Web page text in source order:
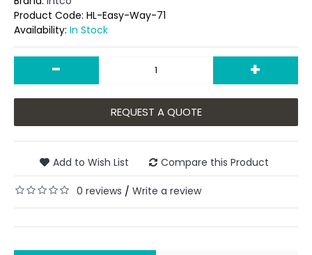
Product Code: HL-Easy-Way-71
Availability: In Stock
- +
REQUEST A QUOTE
Add to Wish List Compare this Product
0 reviews / Write a review